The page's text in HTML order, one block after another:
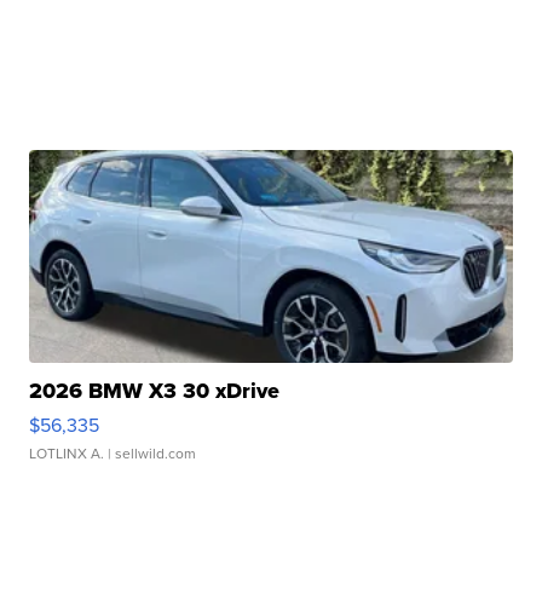
2026 BMW X3 30 xDrive
$56,335
LOTLINX A. | sellwild.com